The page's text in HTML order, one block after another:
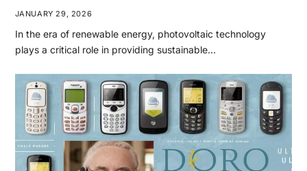
JANUARY 29, 2026
In the era of renewable energy, photovoltaic technology
plays a critical role in providing sustainable…